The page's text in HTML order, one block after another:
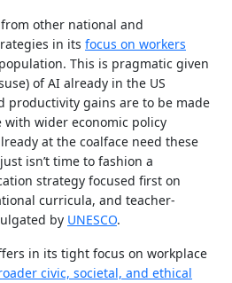
other national and
in its focus on workers
This is pragmatic given
of AI already in the US
productivity gains are to be made
with wider economic policy
at the coalface need these
isn’t time to fashion a
strategy focused first on
curricula, and teacher-
by UNESCO.
in its tight focus on workplace
civic, societal, and ethical